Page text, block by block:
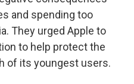
and spending too
They urged Apple to
to help protect the
of its youngest users.